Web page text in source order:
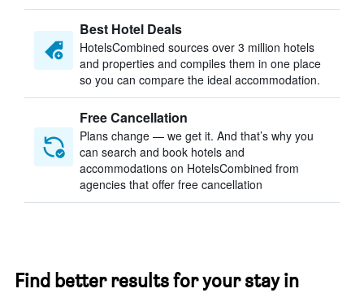
Best Hotel Deals
HotelsCombined sources over 3 million hotels
and properties and compiles them in one place
so you can compare the ideal accommodation.
Free Cancellation
Plans change — we get it. And that’s why you
can search and book hotels and
accommodations on HotelsCombined from
agencies that offer free cancellation
Find better results for your stay in